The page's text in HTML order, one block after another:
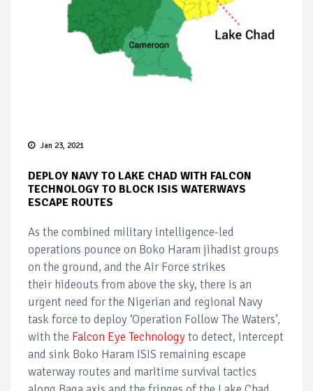
Jan 23, 2021
DEPLOY NAVY TO LAKE CHAD WITH FALCON
TECHNOLOGY TO BLOCK ISIS WATERWAYS
ESCAPE ROUTES
As the combined military intelligence-led
operations pounce on Boko Haram jihadist groups
on the ground, and the Air Force strikes
their hideouts from above the sky, there is an
urgent need for the Nigerian and regional Navy
task force to deploy ‘Operation Follow The Waters’,
with the Falcon Eye Technologyto detect, intercept
and sink Boko Haram ISIS remaining escape
waterway routes and maritime survival tactics